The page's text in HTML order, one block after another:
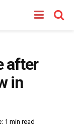
after
in
1 min read